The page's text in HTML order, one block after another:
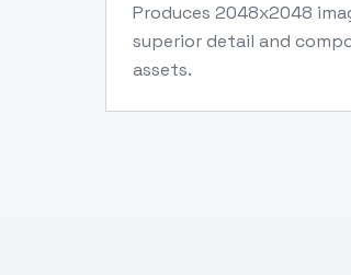
Produces 2048x2048
superior detail and
assets.